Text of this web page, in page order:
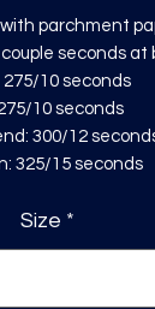
parchment
seconds at
275/10 seconds
10 seconds
300/12
325/15 seconds
Size *